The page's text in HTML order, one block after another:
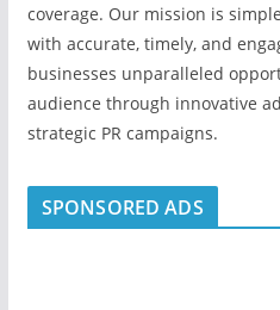
coverage. Our mission is
with accurate, timely, and
businesses unparalleled
audience through innovative
strategic PR campaigns.
SPONSORED ADS